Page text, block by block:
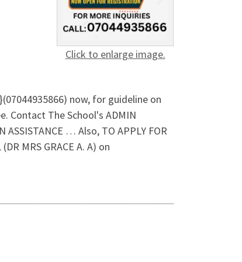
Click to enlarge image.
now, for guideline on
Contact The School's ADMIN
… Also, TO APPLY FOR
MRS GRACE A. A) on